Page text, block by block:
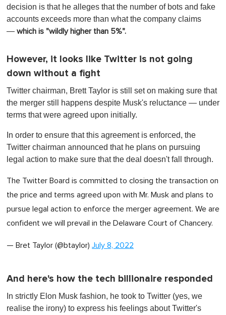
decision is that he alleges that the number of bots and fake
accounts exceeds more than what the company claims
— which is "wildly higher than 5%".
However, it looks like Twitter is not going
down without a fight
Twitter chairman, Brett Taylor is still set on making sure that
the merger still happens despite Musk's reluctance — under
terms that were agreed upon initially.
In order to ensure that this agreement is enforced, the
Twitter chairman announced that he plans on pursuing
legal action to make sure that the deal doesn't fall through.
The Twitter Board is committed to closing the transaction on
the price and terms agreed upon with Mr. Musk and plans to
pursue legal action to enforce the merger agreement. We are
confident we will prevail in the Delaware Court of Chancery.
— Bret Taylor (@btaylor) July 8, 2022
And here's how the tech billionaire responded
In strictly Elon Musk fashion, he took to Twitter (yes, we
realise the irony) to express his feelings about Twitter's